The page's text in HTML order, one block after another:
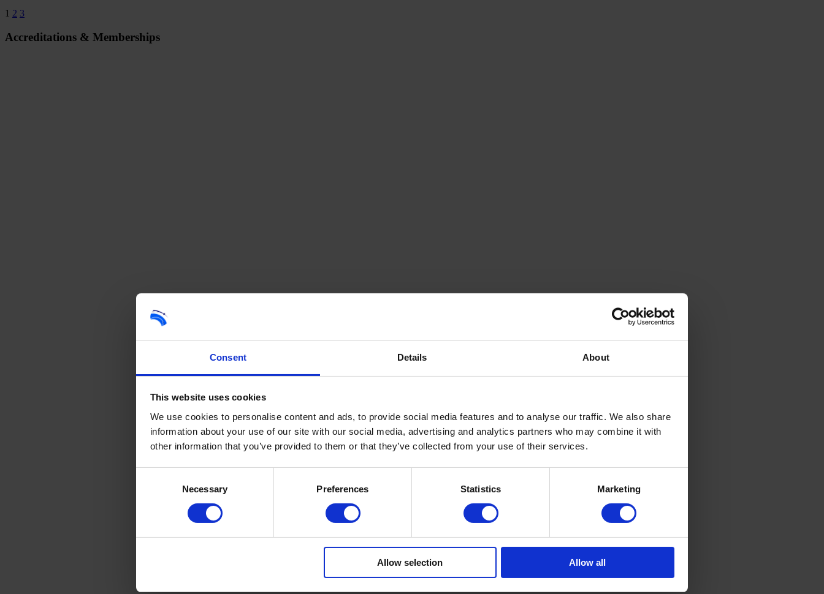
Consent Details About
This website uses cookies
We use cookies to personalise content and ads, to provide social media features and to analyse our traffic. We also share
information about your use of our site with our social media, advertising and analytics partners who may combine it with
other information that you’ve provided to them or that they’ve collected from your use of their services.
Necessary Preferences Statistics Marketing
Allow selection Allow all
1 2 3
Accreditations & Memberships